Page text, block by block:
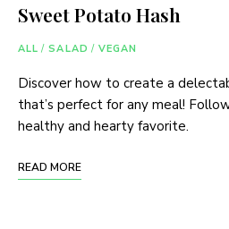
Sweet Potato Hash
ALL / SALAD / VEGAN
Discover how to create a
that’s perfect for any meal!
healthy and hearty favorite.
READ MORE